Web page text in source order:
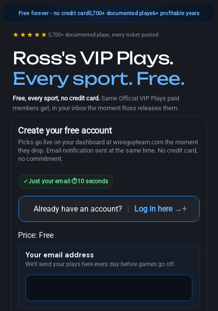
Free forever - no credit card5,700+documented plays6+ profitable years
★★★★★ 5,700+ documented plays, every ticket posted
Ross's VIP Plays.
Every sport. Free.
Free, every sport, no credit card. Same Official VIP Plays paid
members get, in your inbox the moment Ross releases them.
Create your free account
Picks go live on your dashboard at wiseguyteam.com the moment
they drop. Email notification sent at the same time. No credit card,
no commitment.
✓Just your email ·⏱10 seconds
Already have an account? Log in here →+
Price: Free
Your email address
We'll send your plays here every day before games go off.